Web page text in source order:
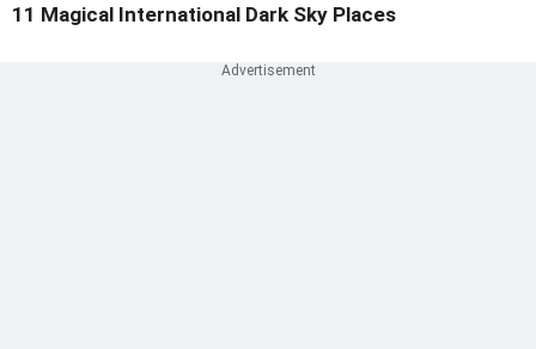
11 Magical International Dark Sky Places